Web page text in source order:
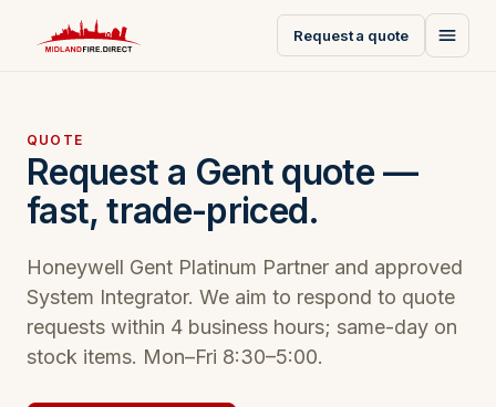
Request a quote
QUOTE
Request a Gent quote —
fast, trade-priced.
Honeywell Gent Platinum Partner and approved
System Integrator. We aim to respond to quote
requests within 4 business hours; same-day on
stock items. Mon–Fri 8:30–5:00.